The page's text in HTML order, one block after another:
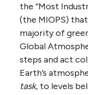
the “Most
(the MIOPS)
majority of
Global
steps and act
Earth’s
task, to levels